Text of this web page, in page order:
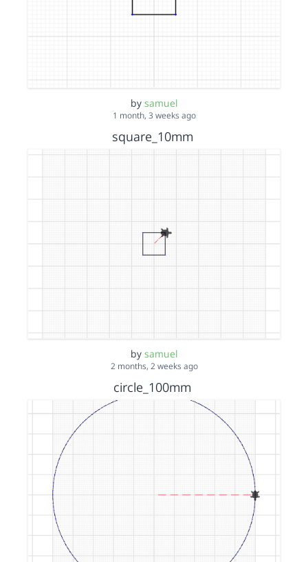
by samuel
1 month, 3 weeks ago
square_10mm
by samuel
2 months, 2 weeks ago
circle_100mm